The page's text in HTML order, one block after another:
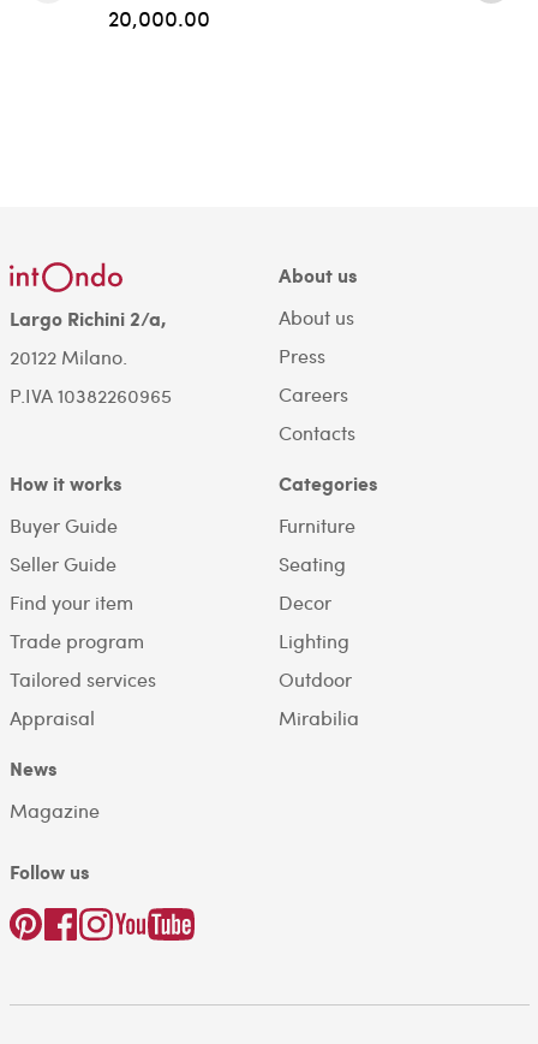
20,000.00
Largo Richini 2/a,
20122 Milano.
P.IVA 10382260965
About us
About us
Press
Careers
Contacts
How it works
Buyer Guide
Seller Guide
Find your item
Trade program
Tailored services
Appraisal
Categories
Furniture
Seating
Decor
Lighting
Outdoor
Mirabilia
News
Magazine
Follow us